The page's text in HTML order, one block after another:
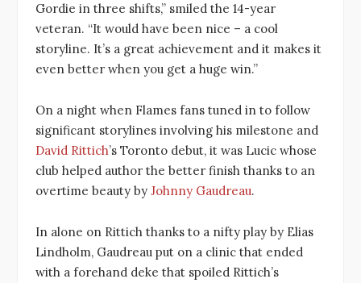
Gordie in three shifts,” smiled the 14-year
veteran. “It would have been nice – a cool
storyline. It’s a great achievement and it makes it
even better when you get a huge win.”
On a night when Flames fans tuned in to follow
significant storylines involving his milestone and
David Rittich’s Toronto debut, it was Lucic whose
club helped author the better finish thanks to an
overtime beauty by Johnny Gaudreau.
In alone on Rittich thanks to a nifty play by Elias
Lindholm, Gaudreau put on a clinic that ended
with a forehand deke that spoiled Rittich’s